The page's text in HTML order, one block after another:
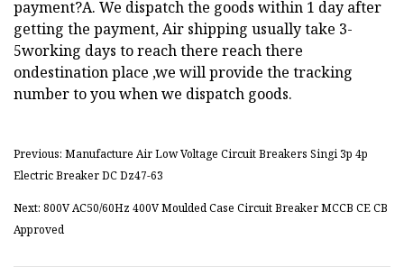
payment?A. We dispatch the goods within 1 day after
getting the payment, Air shipping usually take 3-
5working days to reach there reach there
ondestination place ,we will provide the tracking
number to you when we dispatch goods.
Previous: Manufacture Air Low Voltage Circuit Breakers Singi 3p 4p
Electric Breaker DC Dz47-63
Next: 800V AC50/60Hz 400V Moulded Case Circuit Breaker MCCB CE CB
Approved